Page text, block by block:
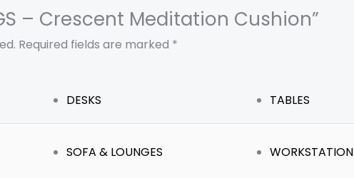
DESKS
SOFA & LOUNGES
TABLES
WORKSTATION
– Crescent Meditation Cushion”
Required fields are marked *